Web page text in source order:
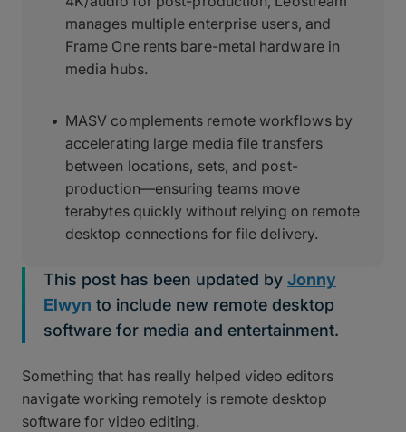
manages multiple enterprise users, and
Frame One rents bare-metal hardware in
media hubs.
MASV complements remote workflows by
accelerating large media file transfers
between locations, sets, and post-
production—ensuring teams move
terabytes quickly without relying on remote
desktop connections for file delivery.
This post has been updated by Jonny
Elwyn to include new remote desktop
software for media and entertainment.
Something that has really helped video editors
navigate working remotely is remote desktop
software for video editing.